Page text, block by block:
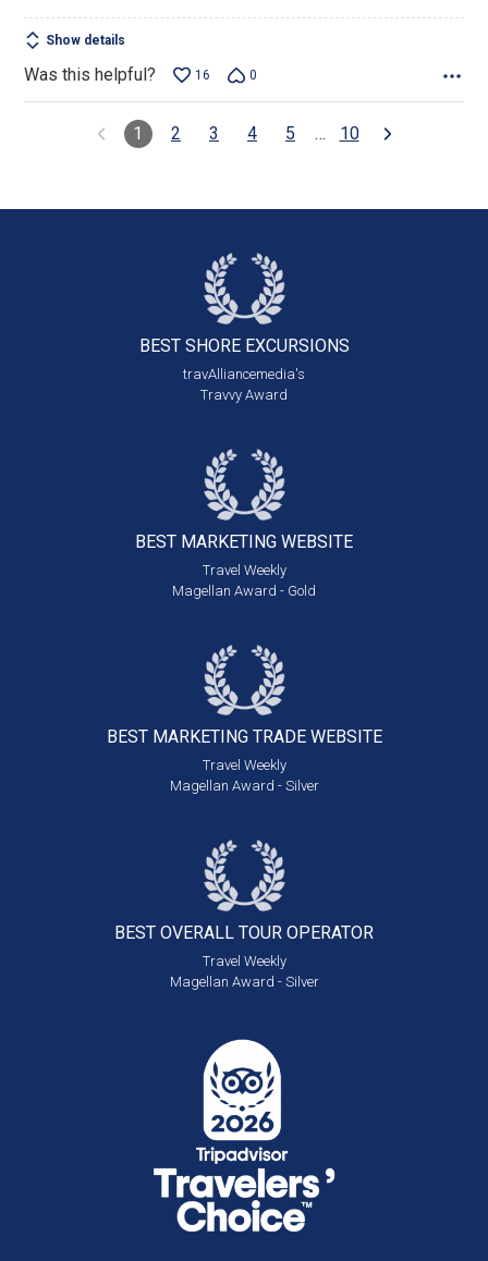
Show details
Was this helpful? 16 0
1 2 3 4 5 … 10
BEST SHORE EXCURSIONS
travAlliancemedia's
Travvy Award
BEST MARKETING WEBSITE
Travel Weekly
Magellan Award - Gold
BEST MARKETING TRADE WEBSITE
Travel Weekly
Magellan Award - Silver
BEST OVERALL TOUR OPERATOR
Travel Weekly
Magellan Award - Silver